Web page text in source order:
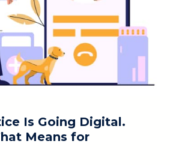
Is Going Digital.
Means for